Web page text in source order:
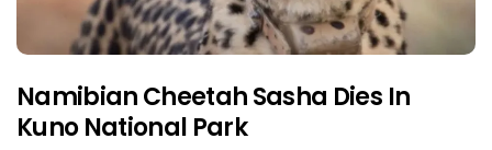
Namibian Cheetah Sasha Dies In
Kuno National Park